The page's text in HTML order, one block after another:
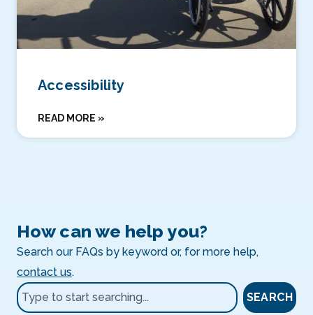
Accessibility
READ MORE »
How can we help you?
Search our FAQs by keyword or, for more help,
contact us.
SEARCH